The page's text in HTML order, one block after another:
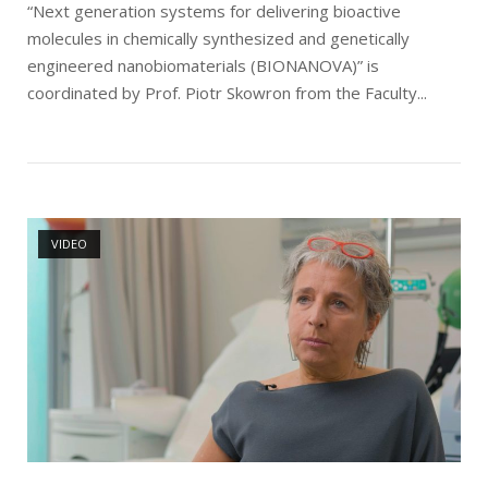
“Next generation systems for delivering bioactive
molecules in chemically synthesized and genetically
engineered nanobiomaterials (BIONANOVA)” is
coordinated by Prof. Piotr Skowron from the Faculty...
VIDEO
Open post